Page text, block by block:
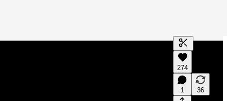
Generate
A transcript
editing.
274
1 36